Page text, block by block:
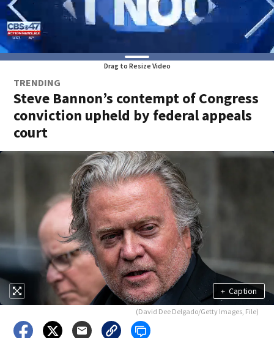
Drag to Resize Video
TRENDING
Steve Bannon’s contempt of Congress
conviction upheld by federal appeals
court
+ Caption
(David Dee Delgado/Getty Images, File)